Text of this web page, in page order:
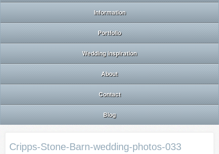
Information
Portfolio
Wedding inspiration
About
Contact
Blog
Cripps-Stone-Barn-wedding-photos-033